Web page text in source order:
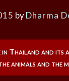
byDharma
Thailand and its
animals and the